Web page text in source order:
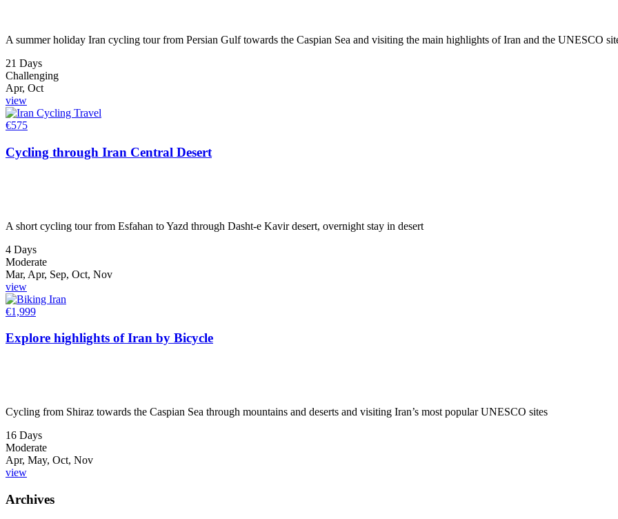
A summer holiday Iran cycling tour from Persian Gulf towards the Caspian Sea and visiting the main highlights of Iran and the UNESCO
21 Days
Challenging
Apr, Oct
view
€575
Cycling through Iran Central Desert
A short cycling tour from Esfahan to Yazd through Dasht-e Kavir desert, overnight stay in desert
4 Days
Moderate
Mar, Apr, Sep, Oct, Nov
view
€1,999
Explore highlights of Iran by Bicycle
Cycling from Shiraz towards the Caspian Sea through mountains and deserts and visiting Iran’s most popular UNESCO sites
16 Days
Moderate
Apr, May, Oct, Nov
view
Archives